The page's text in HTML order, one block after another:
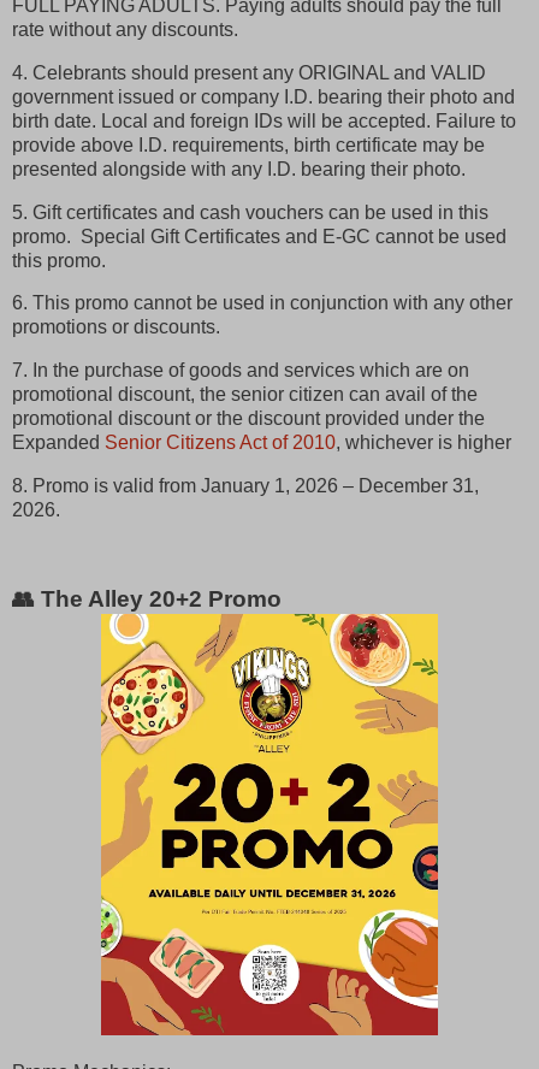
FULL PAYING ADULTS. Paying adults should pay the full
rate without any discounts.
4. Celebrants should present any ORIGINAL and VALID
government issued or company I.D. bearing their photo and
birth date. Local and foreign IDs will be accepted. Failure to
provide above I.D. requirements, birth certificate may be
presented alongside with any I.D. bearing their photo.
5. Gift certificates and cash vouchers can be used in this
promo. Special Gift Certificates and E-GC cannot be used
this promo.
6. This promo cannot be used in conjunction with any other
promotions or discounts.
7. In the purchase of goods and services which are on
promotional discount, the senior citizen can avail of the
promotional discount or the discount provided under the
Expanded Senior Citizens Act of 2010, whichever is higher
8. Promo is valid from January 1, 2026 – December 31,
2026.
👥 The Alley 20+2 Promo